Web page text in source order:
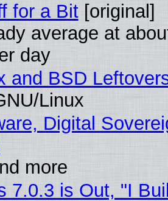
for a Bit[original]
average at
day
and BSD
Linux
Digital
more
7.0.3 is Out, "I